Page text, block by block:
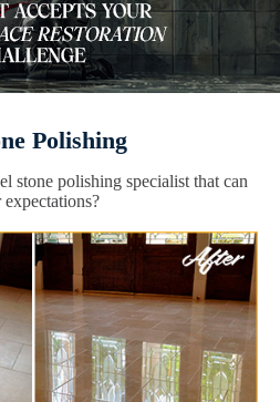
Polishing
stone polishing specialist that can